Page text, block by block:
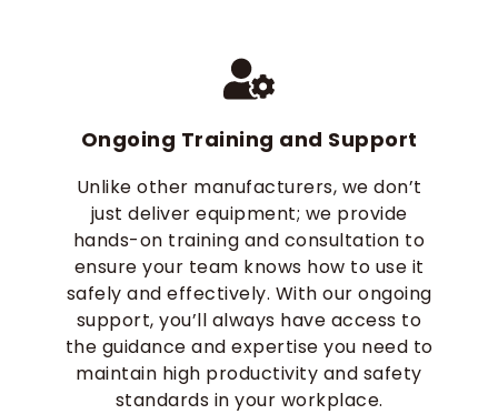
Ongoing Training and Support
Unlike other manufacturers, we don’t
just deliver equipment; we provide
hands-on training and consultation to
ensure your team knows how to use it
safely and effectively. With our ongoing
support, you’ll always have access to
the guidance and expertise you need to
maintain high productivity and safety
standards in your workplace.